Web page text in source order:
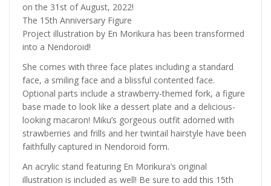
on the 31st of August, 2022!
The 15th Anniversary Figure
Project illustration by En Morikura has been transformed
into a Nendoroid!
She comes with three face plates including a standard
face, a smiling face and a blissful contented face.
Optional parts include a strawberry-themed fork, a figure
base made to look like a dessert plate and a delicious-
looking macaron! Miku’s gorgeous outfit adorned with
strawberries and frills and her twintail hairstyle have been
faithfully captured in Nendoroid form.
An acrylic stand featuring En Morikura’s original
illustration is included as well! Be sure to add this 15th